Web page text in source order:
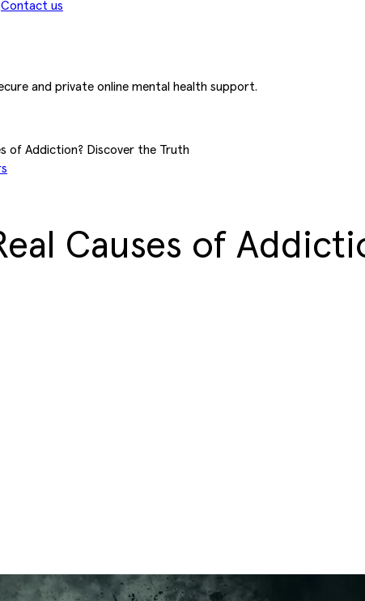
Contact us
and private online mental health support.
of Addiction? Discover the Truth
Causes of